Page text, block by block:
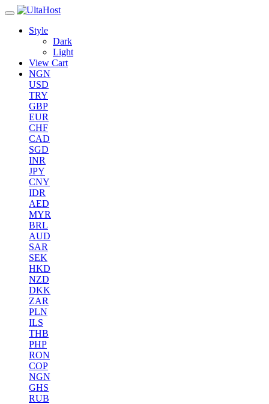
Style
Dark
Light
View Cart
NGN
USD
TRY
GBP
EUR
CHF
CAD
SGD
INR
JPY
CNY
IDR
AED
MYR
BRL
AUD
SAR
SEK
HKD
NZD
DKK
ZAR
PLN
ILS
THB
PHP
RON
COP
NGN
GHS
RUB